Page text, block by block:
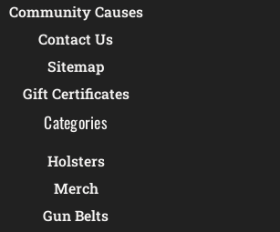
Community Causes
Contact Us
Sitemap
Gift Certificates
Categories
Holsters
Merch
Gun Belts